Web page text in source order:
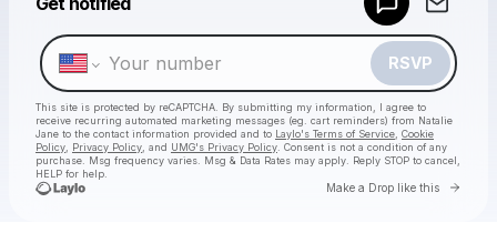
RSVP
This site is protected by reCAPTCHA. By submitting my information, I agree to
receive recurring automated marketing messages (eg. cart reminders) from Natalie
Jane to the contact information provided and to Laylo's Terms of Service Cookie
Policy
Privacy Policy , and UMG's Privacy Policy . Consent is not a condition of any
purchase . Msg frequency varies. Msg & Data Rates may apply. Reply STOP to cancel,
HELP for help.
Make a Drop like this Go
Make a drop like this